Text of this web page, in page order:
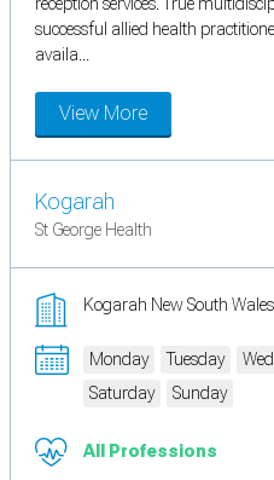
reception services. True
successful allied health
availa...
View More
Kogarah
St George Health
Kogarah New South
Monday Tuesday
Saturday
Sunday
All Professions